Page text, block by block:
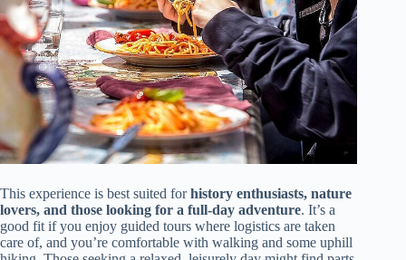
This experience is best suited forhistory enthusiasts, nature
lovers, and those looking for a full-day adventure. It’s a
good fit if you enjoy guided tours where logistics are taken
care of, and you’re comfortable with walking and some uphill